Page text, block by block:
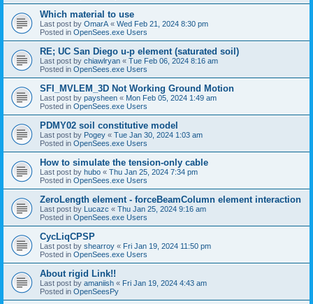
Which material to use
Last post by OmarA « Wed Feb 21, 2024 8:30 pm
Posted in OpenSees.exe Users
RE; UC San Diego u-p element (saturated soil)
Last post by chiawlryan « Tue Feb 06, 2024 8:16 am
Posted in OpenSees.exe Users
SFI_MVLEM_3D Not Working Ground Motion
Last post by paysheen « Mon Feb 05, 2024 1:49 am
Posted in OpenSees.exe Users
PDMY02 soil constitutive model
Last post by Pogey « Tue Jan 30, 2024 1:03 am
Posted in OpenSees.exe Users
How to simulate the tension-only cable
Last post by hubo « Thu Jan 25, 2024 7:34 pm
Posted in OpenSees.exe Users
ZeroLength element - forceBeamColumn element interaction
Last post by Lucazc « Thu Jan 25, 2024 9:16 am
Posted in OpenSees.exe Users
CycLiqCPSP
Last post by shearroy « Fri Jan 19, 2024 11:50 pm
Posted in OpenSees.exe Users
About rigid Link!!
Last post by amaniish « Fri Jan 19, 2024 4:43 am
Posted in OpenSeesPy